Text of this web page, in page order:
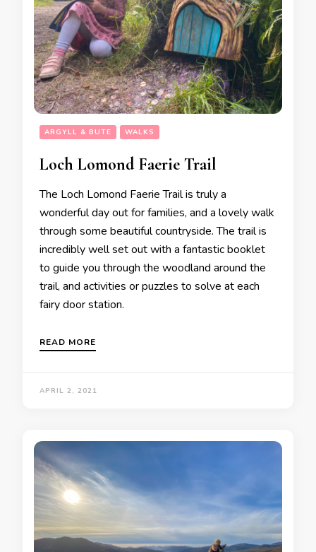
ARGYLL & BUTE WALKS
Loch Lomond Faerie Trail
The Loch Lomond Faerie Trail is truly a
wonderful day out for families, and a lovely walk
through some beautiful countryside. The trail is
incredibly well set out with a fantastic booklet
to guide you through the woodland around the
trail, and activities or puzzles to solve at each
fairy door station.
READ MORE
APRIL 2, 2021